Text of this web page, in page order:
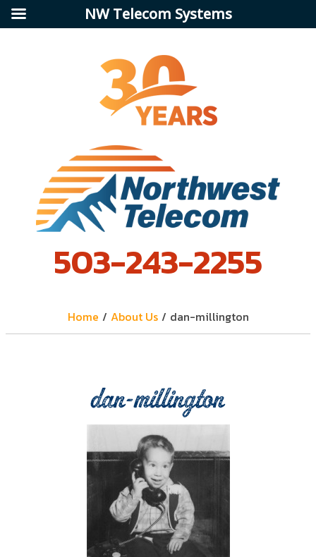
503-243-2255
Home / About Us / dan-millington
dan-millington
NW Telecom Systems